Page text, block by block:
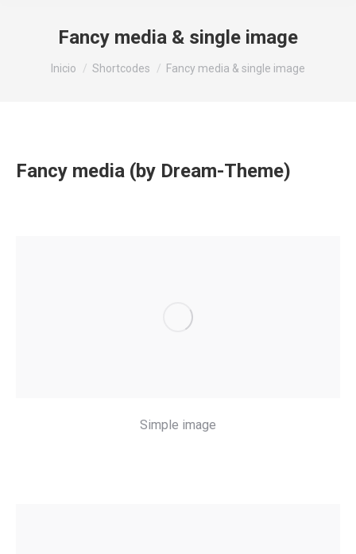
Fancy media & single image
Estás aquí:
Inicio Shortcodes Fancy media & single image
Fancy media (by Dream-Theme)
Simple image